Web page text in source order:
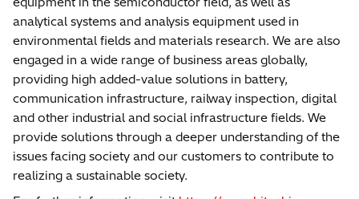
analytical systems and analysis equipment used in
environmental fields and materials research. We are also
engaged in a wide range of business areas globally,
providing high added-value solutions in battery,
communication infrastructure, railway inspection, digital
and other industrial and social infrastructure fields. We
provide solutions through a deeper understanding of the
issues facing society and our customers to contribute to
realizing a sustainable society.